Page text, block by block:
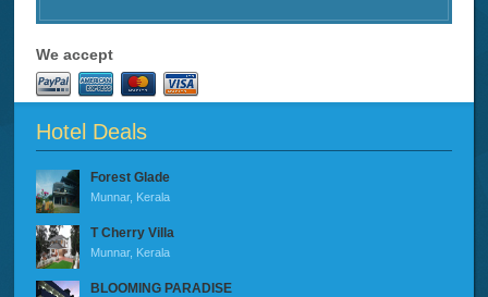
We accept
Hotel Deals
Forest Glade
Munnar, Kerala
T Cherry Villa
Munnar, Kerala
BLOOMING PARADISE